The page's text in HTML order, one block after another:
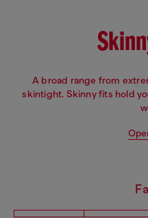
A broad range from
skintight. Skinny fits hold